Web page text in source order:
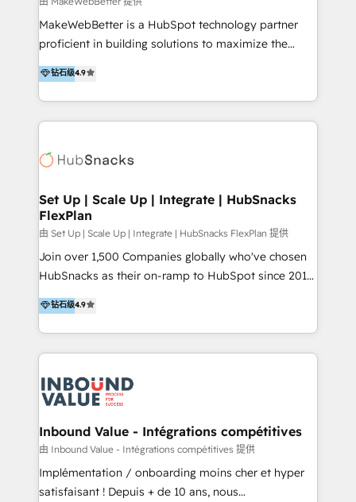
Inmobiliarios y Empresas Distribuidoras de
Productos
MakeWebBetter is a HubSpot technology partner
proficient in building solutions to maximize the
operational efficiency of HubSpot. The fastest-
growing tech-enabler & facilitator, MakeWebBetter,
hands you the blend of HubSpot expertise &
eminent solutions & integrations. Trust us to
Elite Partners with 10+ years of HubSpot experience
Premier Partner 2023 🌟5 HubSpot Accreditations 🌟
Won HubSpot Theme Challenge 2021 🌟INBOUND’19
HubSpot Rising Star Why us? Harnessing the full
potential of the powerful HubSpot CRM. ✔️A team of
HubSpot experts backed by over 10+ years of
Hourly-fee (assigned one Dedicated HubSpot
Admin); Monthly-fee (HubSpot Admin + Project
far with our HubSpot solutions. ✔️Bespoke apps &
钻石级4.9
Set Up | Scale Up | Integrate | HubSnacks
FlexPlan
由 Set Up | Scale Up | Integrate | HubSnacks FlexPlan 提供
Join over 1,500 Companies globally who've chosen
HubSnacks as their on-ramp to HubSpot since 2014
Simple pay-as-you-go plans that accelerate value...
1️⃣ Set Up | Onboarding New or Check-fixing existing
HubSpot portals 2️⃣ Scale Up | 100% HubSpot Task
Execution... Global 24/7 ... All Experts 3️⃣ Integrate |
Slash months from your API Integration project... ⬅️
Click "Contact Business" ⬅️ to access 150+ Kickstart
Integration templates that put HubSpot in the center
of your tech stack, syncing... 🛍️ Shopify or
WooCommerce 💲 Stripe or Paypal 💰 Sage or
Netsuite 🤖 Google or Microsoft ✍️ DocuSign or
钻石级4.9
Inbound Value - Intégrations compétitives
由 Inbound Value - Intégrations compétitives 提供
Implémentation / onboarding moins cher et hyper
satisfaisant ! Depuis + de 10 ans, nous